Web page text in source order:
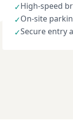
✓High-speed
✓On-site
✓Secure entry